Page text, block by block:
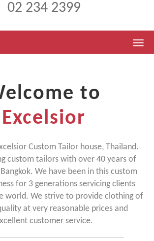
02 234 2399
to
Excelsior
Custom Tailor house, Thailand.
custom tailors with over 40 years of
We have been in this custom
for 3 generations servicing clients
world. We strive to provide clothing of
at very reasonable prices and
customer service.